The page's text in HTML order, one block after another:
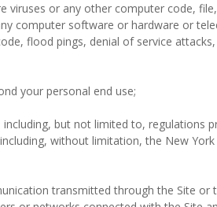
or any other computer code,
computer software or hardware or
flood pings, denial of service
your personal end use;
but not limited to, regulations
without limitation, the New York
transmitted through the Site or